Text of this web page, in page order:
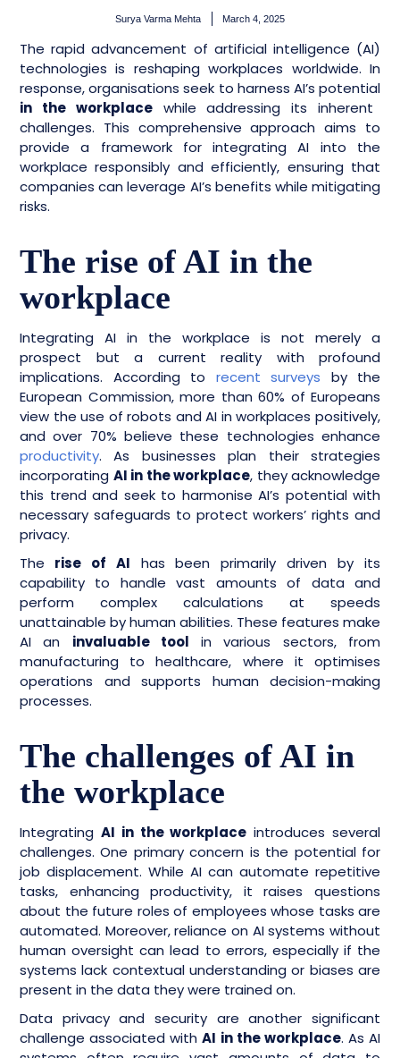
Surya Varma Mehta March 4, 2025
The rapid advancement of artificial intelligence (AI)
technologies is reshaping workplaces worldwide. In
response, organisations seek to harness AI’s potential
in the workplacewhile addressing its inherent
challenges. This comprehensive approach aims to
provide a framework for integrating AI into the
workplace responsibly and efficiently, ensuring that
companies can leverage AI’s benefits while mitigating
risks.
The rise of AI in the
workplace
Integrating AI in the workplace is not merely a
prospect but a current reality with profound
implications. According to recent surveys by the
European Commission, more than 60% of Europeans
view the use of robots and AI in workplaces positively,
and over 70% believe these technologies enhance
productivity. As businesses plan their strategies
incorporating AI in the workplace, they acknowledge
this trend and seek to harmonise AI’s potential with
necessary safeguards to protect workers’ rights and
privacy.
The rise of AI has been primarily driven by its
capability to handle vast amounts of data and
perform complex calculations at speeds
unattainable by human abilities. These features make
AI an invaluable tool in various sectors, from
manufacturing to healthcare, where it optimises
operations and supports human decision-making
processes.
The challenges of AI in
the workplace
Integrating AI in the workplace introduces several
challenges. One primary concern is the potential for
job displacement. While AI can automate repetitive
tasks, enhancing productivity, it raises questions
about the future roles of employees whose tasks are
automated. Moreover, reliance on AI systems without
human oversight can lead to errors, especially if the
systems lack contextual understanding or biases are
present in the data they were trained on.
Data privacy and security are another significant
challenge associated withAI in the workplace. As AI